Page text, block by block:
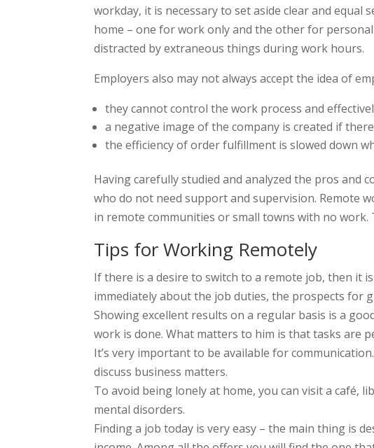
workday, it is necessary to set aside clear and
home – one for work only and the other for
distracted by extraneous things during work hours.
Employers also may not always accept the idea of
they cannot control the work process and
a negative image of the company is created if
the efficiency of order fulfillment is slowed down
Having carefully studied and analyzed the pros
who do not need support and supervision. Remote
in remote communities or small towns with no
Tips for Working Remotely
If there is a desire to switch to a remote job, then it
immediately about the job duties, the prospects for
Showing excellent results on a regular basis is a
work is done. What matters to him is that tasks are
It’s very important to be available for
discuss business matters.
To avoid being lonely at home, you can visit a café,
mental disorders.
Finding a job today is very easy – the main thing is